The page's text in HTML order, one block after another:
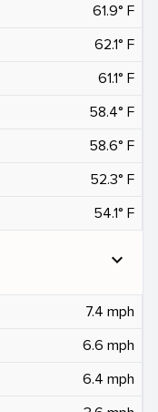
61.9° F
62.1° F
61.1° F
58.4° F
58.6° F
52.3° F
54.1° F
expand_more
7.4 mph
6.6 mph
6.4 mph